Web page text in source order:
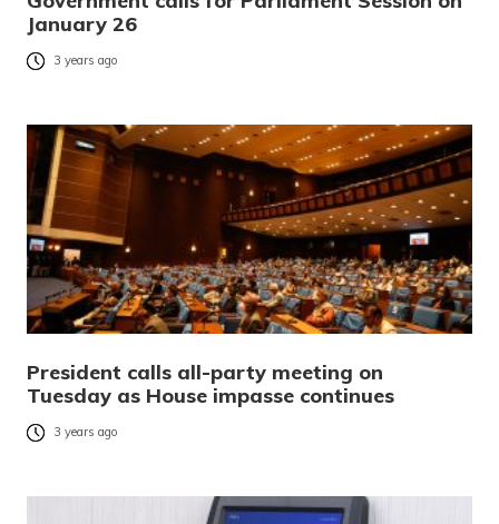
January 26
3 years ago
President calls all-party meeting on
Tuesday as House impasse continues
3 years ago